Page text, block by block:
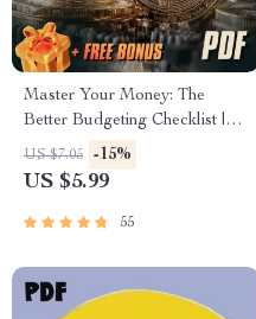
Master Your Money: The
Better Budgeting Checklist |
How to Budget Your Money
Better | Budgeting Guide for
US $7.05 -15%
US $5.99
55